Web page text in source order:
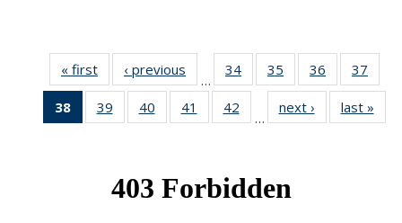
« first News‹ previous
…
34 of 49
News
35
of 49
News
36
of 49
News
37
38
of 49
News
39
of 49
News
40
of 49
News
41
of 49
News
42
News
…
next › Newslast »